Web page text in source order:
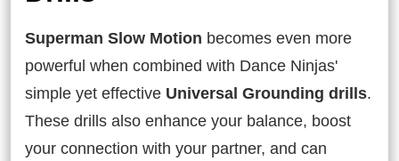
Superman Slow Motion becomes even more
powerful when combined with Dance Ninjas'
simple yet effective Universal Grounding drills.
These drills also enhance your balance, boost
your connection with your partner, and can